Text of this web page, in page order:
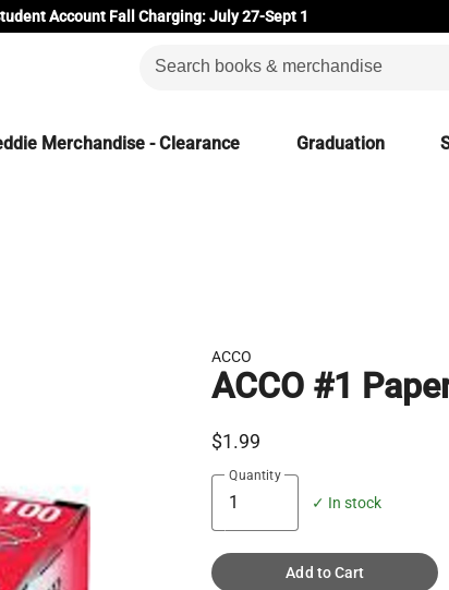
Account Fall Charging: July 27-Sept 1
Merchandise - Clearance Graduation
ACCO
ACCO #1
$1.99
Quantity
✓ In stock
Add to Cart